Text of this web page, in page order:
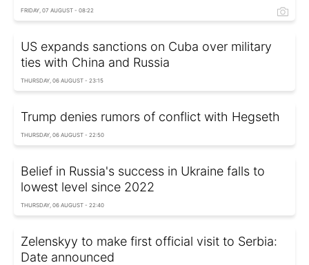
FRIDAY, 07 AUGUST - 08:22
US expands sanctions on Cuba over military
ties with China and Russia
THURSDAY, 06 AUGUST - 23:15
Trump denies rumors of conflict with Hegseth
THURSDAY, 06 AUGUST - 22:50
Belief in Russia's success in Ukraine falls to
lowest level since 2022
THURSDAY, 06 AUGUST - 22:40
Zelenskyy to make first official visit to Serbia:
Date announced